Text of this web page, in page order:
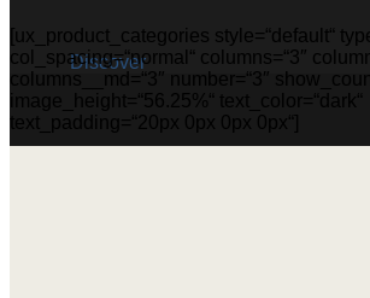
Discover
[ux_product_categories style=“default“
col_spacing=“normal“ columns=“3″
columns__md=“3″ number=“3″
image_height=“56.25%“ text_color=“dark“
text_padding=“20px 0px 0px 0px“]